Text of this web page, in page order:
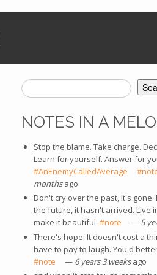
SEARCH FORM
NOTES IN A
Stop the blame. Take charge.
Learn for yourself. Answer for
#AnEnemyCalledAverage (link is
monthsago
Don't cry over the past, it's
the future, it hasn't arrived. Live
make it beautiful. #note (link is
— 5
There's hope. It doesn't cost a
have to pay to laugh. You'd
#note (link is external)
— 6 years 3 weeksago